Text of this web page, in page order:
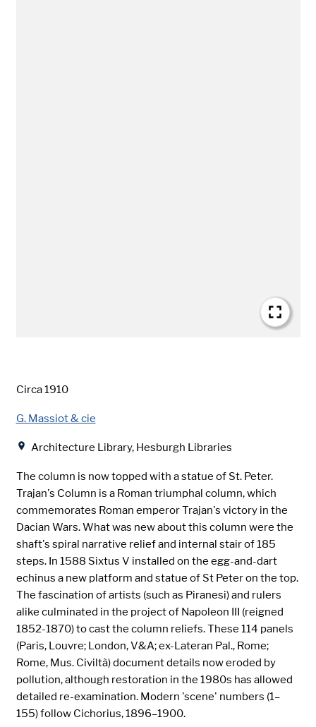
Date
Circa 1910
G. Massiot & cie
Architecture Library, Hesburgh Libraries
The column is now topped with a statue of St. Peter.
Trajan's Column is a Roman triumphal column, which
commemorates Roman emperor Trajan's victory in the
Dacian Wars. What was new about this column were the
shaft's spiral narrative relief and internal stair of 185
steps. In 1588 Sixtus V installed on the egg-and-dart
echinus a new platform and statue of St Peter on the top.
The fascination of artists (such as Piranesi) and rulers
alike culminated in the project of Napoleon III (reigned
1852-1870) to cast the column reliefs. These 114 panels
(Paris, Louvre; London, V&A; ex-Lateran Pal., Rome;
Rome, Mus. Civiltà) document details now eroded by
pollution, although restoration in the 1980s has allowed
detailed re-examination. Modern 'scene' numbers (1–
155) follow Cichorius, 1896–1900.